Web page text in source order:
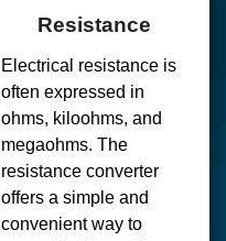
Resistance
Electrical resistance is
often expressed in
ohms, kiloohms, and
megaohms. The
resistance converter
offers a simple and
convenient way to